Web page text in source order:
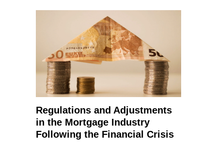
Regulations and Adjustments
in the Mortgage Industry
Following the Financial Crisis